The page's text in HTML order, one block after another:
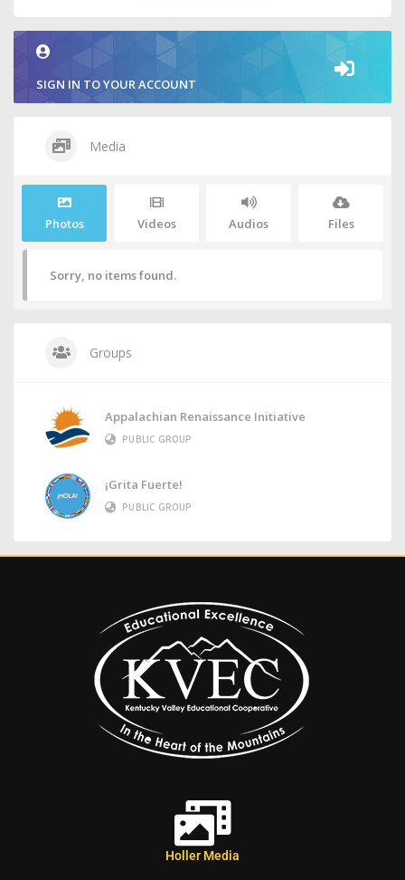
SIGN IN TO YOUR ACCOUNT
Media
Photos Videos Audios Files
Sorry, no items found.
Groups
Appalachian Renaissance Initiative
PUBLIC GROUP
¡Grita Fuerte!
PUBLIC GROUP
Holler Media